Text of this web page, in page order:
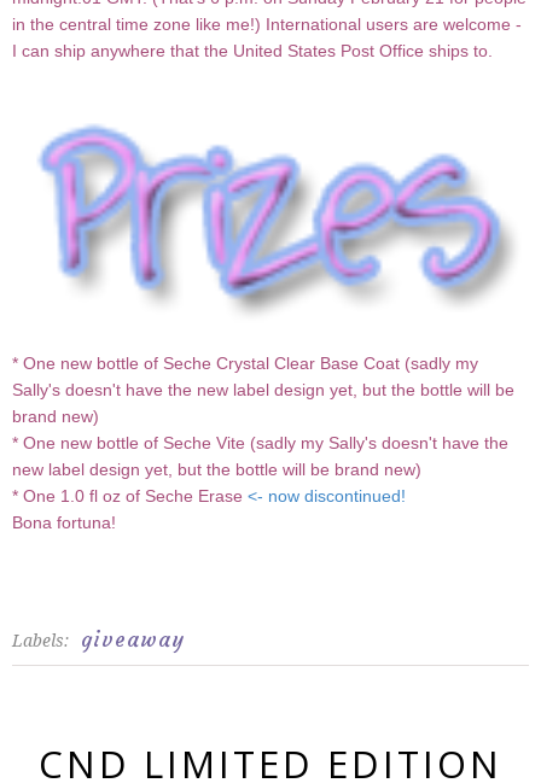
in the central time zone like me!) International users are welcome -
I can ship anywhere that the United States Post Office ships to.
* One new bottle of Seche Crystal Clear Base Coat (sadly my
Sally's doesn't have the new label design yet, but the bottle will be
brand new)
* One new bottle of Seche Vite (sadly my Sally's doesn't have the
new label design yet, but the bottle will be brand new)
* One 1.0 fl oz of Seche Erase <- now discontinued!
Bona fortuna!
Labels: giveaway
CND LIMITED EDITION